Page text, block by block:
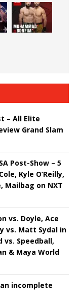
– All Elite
Grand Slam
Post-Show – 5
Kyle O’Reilly,
Mailbag on NXT
vs. Doyle, Ace
vs. Matt Sydal in
vs. Speedball,
& Maya World
an incomplete